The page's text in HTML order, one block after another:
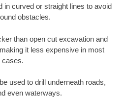
in curved or straight lines to avoid
obstacles.
than open cut excavation and
it less expensive in most
cases.
used to drill underneath roads,
even waterways.